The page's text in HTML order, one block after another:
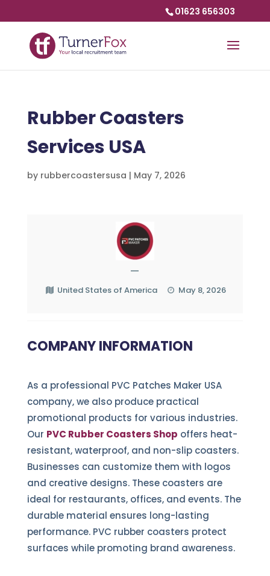
01623 656303
Rubber Coasters
Services USA
by rubbercoastersusa | May 7, 2026
—
United States of America May 8, 2026
COMPANY INFORMATION
As a professional PVC Patches Maker USA
company, we also produce practical
promotional products for various industries.
Our PVC Rubber Coasters Shop offers heat-
resistant, waterproof, and non-slip coasters.
Businesses can customize them with logos
and creative designs. These coasters are
ideal for restaurants, offices, and events. The
durable material ensures long-lasting
performance. PVC rubber coasters protect
surfaces while promoting brand awareness.